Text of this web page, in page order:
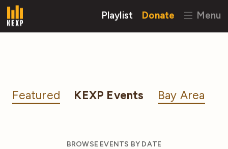
Playlist Donate Menu
Featured KEXP Events Bay Area
BROWSE EVENTS BY DATE